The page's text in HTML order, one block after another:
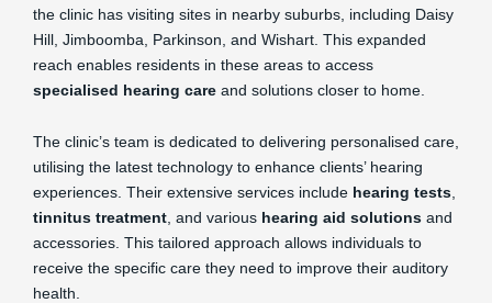
the clinic has visiting sites in nearby suburbs, including Daisy
Hill, Jimboomba, Parkinson, and Wishart. This expanded
reach enables residents in these areas to access
specialised hearing care and solutions closer to home.
The clinic’s team is dedicated to delivering personalised care,
utilising the latest technology to enhance clients’ hearing
experiences. Their extensive services include hearing tests
tinnitus treatment , and various hearing aid solutions and
accessories. This tailored approach allows individuals to
receive the specific care they need to improve their auditory
health.